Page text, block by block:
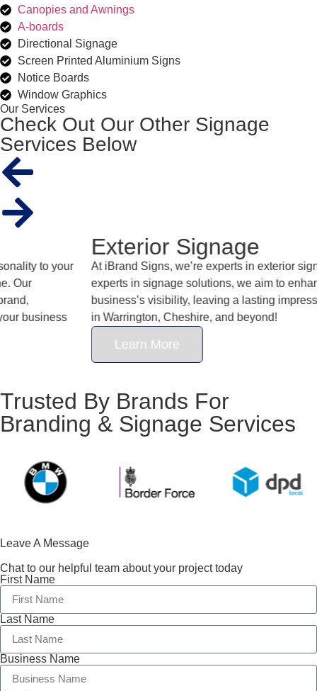
Canopies and Awnings
A-boards
Directional Signage
Screen Printed Aluminium Signs
Notice Boards
Window Graphics
Our Services
Check Out Our Other Signage
Services Below
Exterior Signage
At iBrand Signs, we’re experts in exterior signage. And as
experts in signage solutions, we aim to enhance your
business’s visibility, leaving a lasting impression on customers
in Warrington, Cheshire, and beyond!
Trusted By Brands For
Branding & Signage Services
Leave A Message
Chat to our helpful team about your project today
First Name
Last Name
Business Name